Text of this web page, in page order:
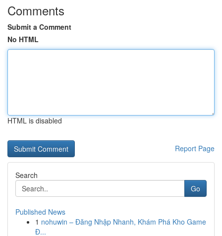
Comments
Submit a Comment
No HTML
HTML is disabled
Report Page
Search
Go
Published News
1 nohuwin – Đăng Nhập Nhanh, Khám Phá Kho Game
Đ...